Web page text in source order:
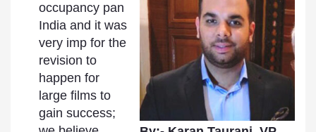
occupancy pan
India and it was
very imp for the
revision to
happen for
large films to
gain success;